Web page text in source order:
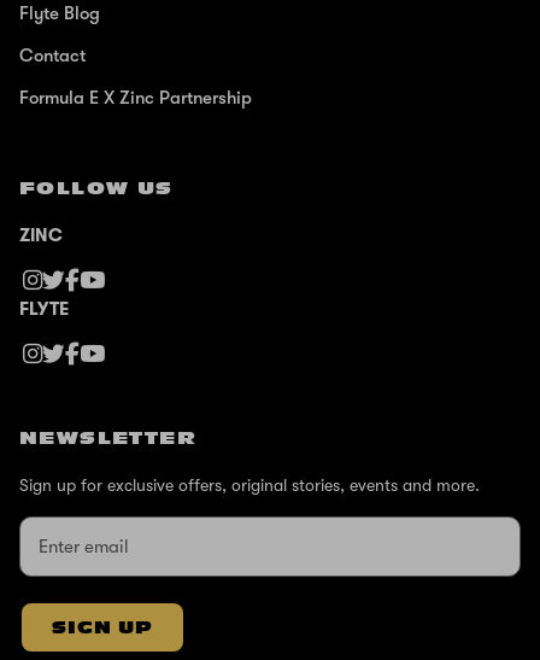
Flyte Blog
Contact
Formula E X Zinc Partnership
FOLLOW US
ZINC
FLYTE
NEWSLETTER
Sign up for exclusive offers, original stories, events and more.
SIGN UP